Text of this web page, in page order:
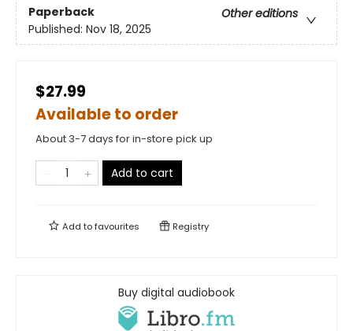
Paperback
Other editions
Published: Nov 18, 2025
$27.99
Available to order
About 3-7 days for in-store pick up
Add to cart
Add tofavourites Registry
Buy digital audiobook